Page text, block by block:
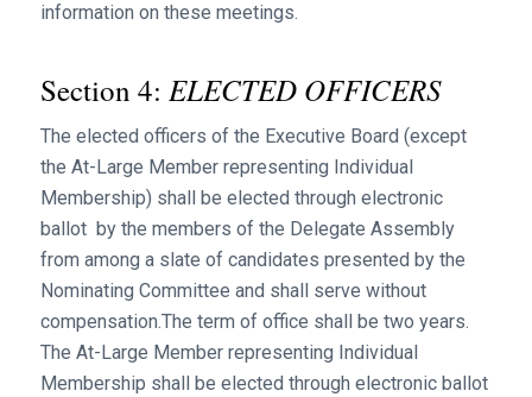
information on these meetings.
Section 4: ELECTED OFFICERS
The elected officers of the Executive Board (except
the At-Large Member representing Individual
Membership) shall be elected through electronic
ballot by the members of the Delegate Assembly
from among a slate of candidates presented by the
Nominating Committee and shall serve without
compensation.The term of office shall be two years.
The At-Large Member representing Individual
Membership shall be elected through electronic ballot